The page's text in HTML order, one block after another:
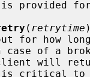
( retrytime )